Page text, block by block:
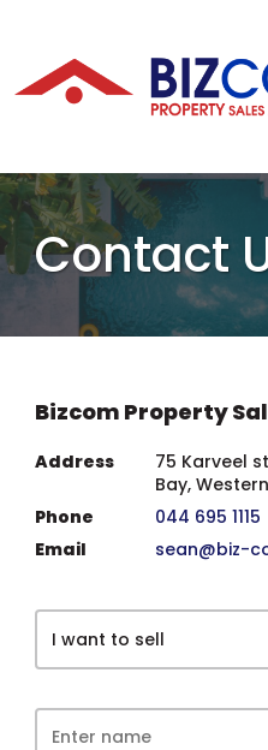
Contact
Bizcom Property
Address
75 Karveel
Bay,
Phone
044 695 1115
Email
sean@biz-
I want to sell